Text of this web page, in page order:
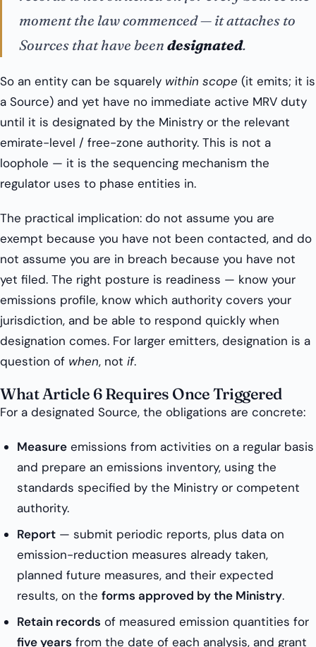
moment the law commenced — it attaches to
Sources that have been designated.
So an entity can be squarely within scope (it emits; it is
a Source) and yet have no immediate active MRV duty
until it is designated by the Ministry or the relevant
emirate-level / free-zone authority. This is not a
loophole — it is the sequencing mechanism the
regulator uses to phase entities in.
The practical implication: do not assume you are
exempt because you have not been contacted, and do
not assume you are in breach because you have not
yet filed. The right posture is readiness — know your
emissions profile, know which authority covers your
jurisdiction, and be able to respond quickly when
designation comes. For larger emitters, designation is a
question of when, not if.
What Article 6 Requires Once Triggered
For a designated Source, the obligations are concrete:
Measure emissions from activities on a regular basis
and prepare an emissions inventory, using the
standards specified by the Ministry or competent
authority.
Report — submit periodic reports, plus data on
emission-reduction measures already taken,
planned future measures, and their expected
results, on the forms approved by the Ministry.
Retain records of measured emission quantities for
five years from the date of each analysis, and grant